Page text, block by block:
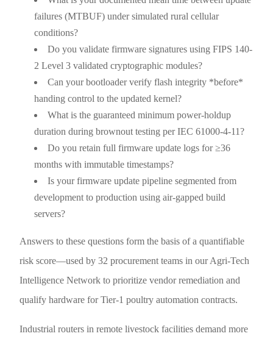
failures (MTBUF) under simulated rural cellular
conditions?
Do you validate firmware signatures using FIPS 140-
2 Level 3 validated cryptographic modules?
Can your bootloader verify flash integrity *before*
handing control to the updated kernel?
What is the guaranteed minimum power-holdup
duration during brownout testing per IEC 61000-4-11?
Do you retain full firmware update logs for ≥36
months with immutable timestamps?
Is your firmware update pipeline segmented from
development to production using air-gapped build
servers?
Answers to these questions form the basis of a quantifiable
risk score—used by 32 procurement teams in our Agri-Tech
Intelligence Network to prioritize vendor remediation and
qualify hardware for Tier-1 poultry automation contracts.
Industrial routers in remote livestock facilities demand more